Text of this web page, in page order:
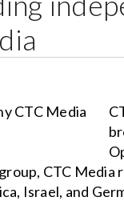
CTC Media
Israel, and